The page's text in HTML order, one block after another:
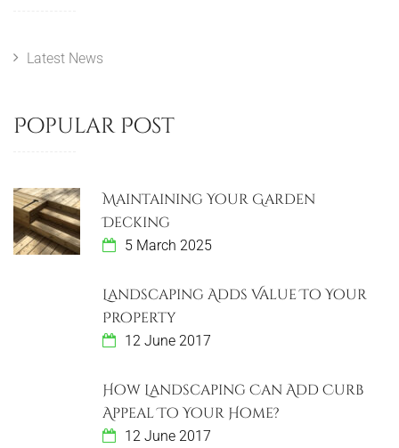
n
v
g
a
t
s
Latest News
Popular Post
Maintaining Your Garden
Decking
5 March 2025
Landscaping Adds Value To Your
Property
12 June 2017
How Landscaping Can Add Curb
Appeal To Your Home?
12 June 2017